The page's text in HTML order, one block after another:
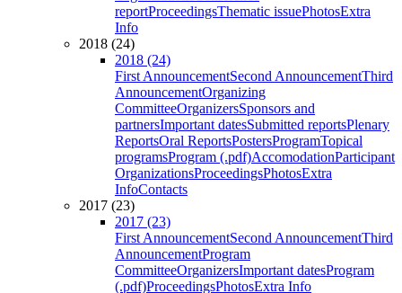
reportProceedingsThematic issuePhotosExtra
Info
2018 (24)
2018 (24)
First AnnouncementSecond AnnouncementThird
AnnouncementOrganizing
CommitteeOrganizersSponsors and
partnersImportant datesSubmitted reportsPlenary
ReportsOral ReportsPostersProgramTopical
programsProgram (.pdf)AccomodationParticipant
OrganizationsProceedingsPhotosExtra
InfoContacts
2017 (23)
2017 (23)
First AnnouncementSecond AnnouncementThird
AnnouncementProgram
CommitteeOrganizersImportant datesProgram
(.pdf)ProceedingsPhotosExtra Info